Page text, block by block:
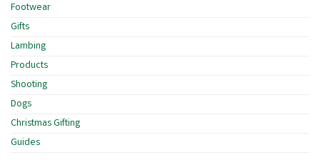
Footwear
Gifts
Lambing
Products
Shooting
Dogs
Christmas Gifting
Guides